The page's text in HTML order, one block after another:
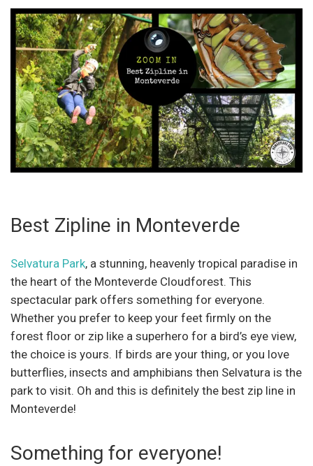
Best Zipline in Monteverde
Selvatura Park, a stunning, heavenly tropical paradise in
the heart of the Monteverde Cloudforest. This
spectacular park offers something for everyone.
Whether you prefer to keep your feet firmly on the
forest floor or zip like a superhero for a bird’s eye view,
the choice is yours. If birds are your thing, or you love
butterflies, insects and amphibians then Selvatura is the
park to visit. Oh and this is definitely the best zip line in
Monteverde!
Something for everyone!